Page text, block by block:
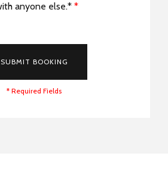
anyone else.* *
SUBMIT BOOKING
* Required Fields